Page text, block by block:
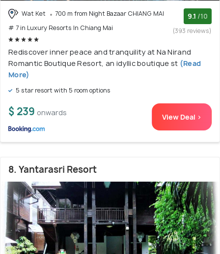
Wat Ket
700 m from Night Bazaar CHIANG MAI
# 7 in Luxury Resorts In Chiang Mai
9.1 /10
(393 reviews)
Rediscover inner peace and tranquility at Na Nirand
Romantic Boutique Resort, an idyllic boutique st (Read
More)
5 star resort with 5 room options
$ 239 onwards View Deal >
8. Yantarasri Resort